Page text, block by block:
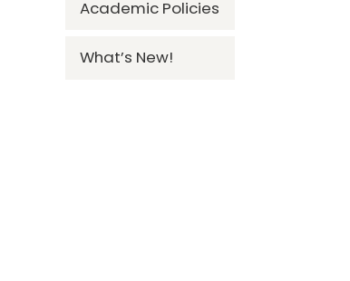
Academic Policies
What’s New!